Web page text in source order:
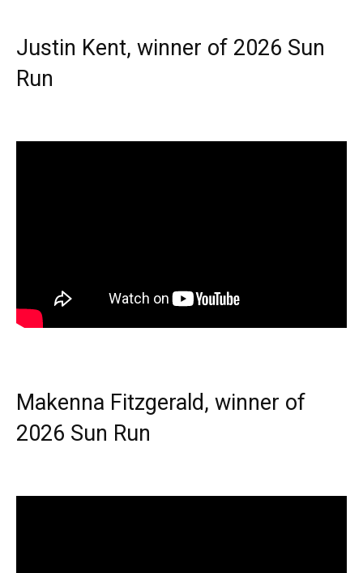
Justin Kent, winner of 2026 Sun
Run
Makenna Fitzgerald, winner of
2026 Sun Run